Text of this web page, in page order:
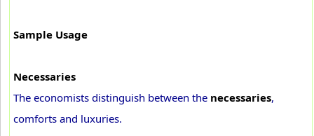
Sample Usage
Necessaries
The economists distinguish between the necessaries,
comforts and luxuries.